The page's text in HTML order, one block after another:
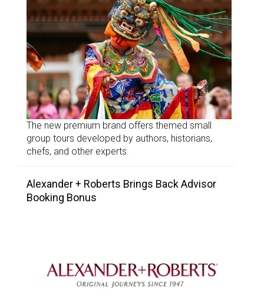
The new premium brand offers themed small
group tours developed by authors, historians,
chefs, and other experts.
Alexander + Roberts Brings Back Advisor
Booking Bonus